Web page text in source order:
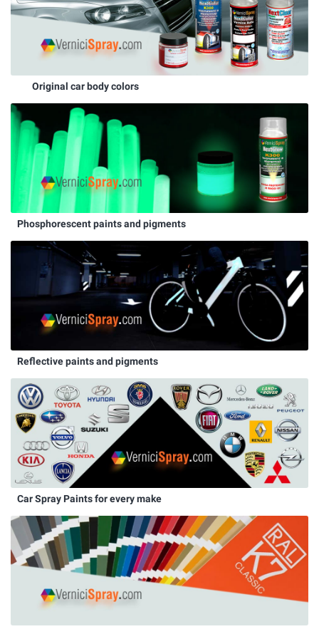
Original car body colors
Phosphorescent paints and pigments
Reflective paints and pigments
Car Spray Paints for every make